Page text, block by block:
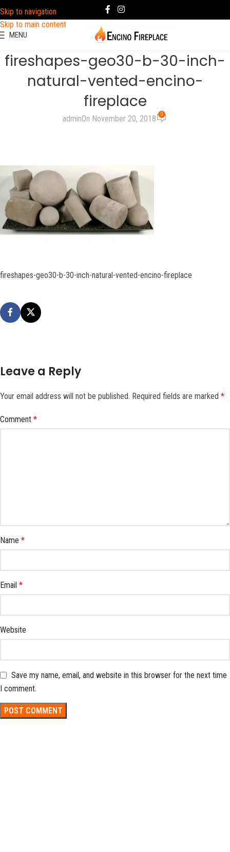
Skip to navigation
Skip to main content
MENU
fireshapes-geo30-b-30-inch-
natural-vented-encino-
fireplace
adminOn November 20, 2018 0
fireshapes-geo30-b-30-inch-natural-vented-encino-fireplace
Leave a Reply
Your email address will not be published. Required fields are marked *
Comment *
Name *
Email *
Website
Save my name, email, and website in this browser for the next time
I comment.